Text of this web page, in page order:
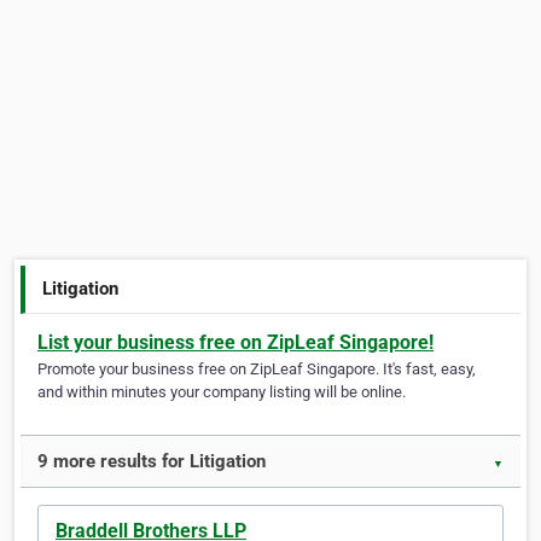
Litigation
List your business free on ZipLeaf Singapore!
Promote your business free on ZipLeaf Singapore. It's fast, easy,
and within minutes your company listing will be online.
9 more results for Litigation ▼
Braddell Brothers LLP